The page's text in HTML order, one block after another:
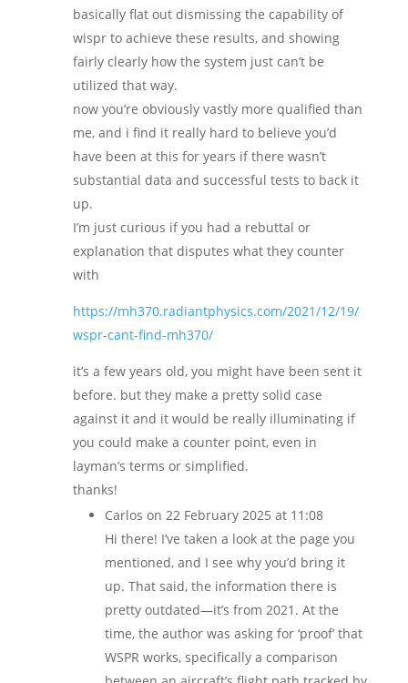
basically flat out dismissing the capability of
wispr to achieve these results, and showing
fairly clearly how the system just can’t be
utilized that way.
now you’re obviously vastly more qualified than
me, and i find it really hard to believe you’d
have been at this for years if there wasn’t
substantial data and successful tests to back it
up.
I’m just curious if you had a rebuttal or
explanation that disputes what they counter
with
https://mh370.radiantphysics.com/2021/12/19/
wspr-cant-find-mh370/
it’s a few years old, you might have been sent it
before. but they make a pretty solid case
against it and it would be really illuminating if
you could make a counter point, even in
layman’s terms or simplified.
thanks!
Carlos on 22 February 2025 at 11:08
Hi there! I’ve taken a look at the page you
mentioned, and I see why you’d bring it
up. That said, the information there is
pretty outdated—it’s from 2021. At the
time, the author was asking for ‘proof’ that
WSPR works, specifically a comparison